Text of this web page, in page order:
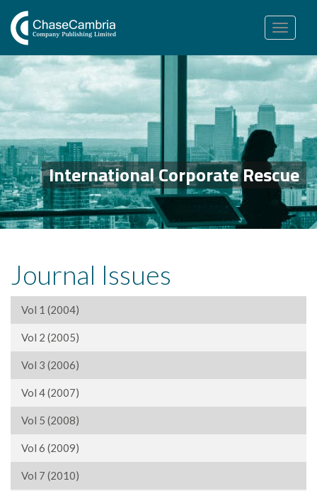
Toggle
navigation
International Corporate Rescue
Journal Issues
Vol 1 (2004)
Vol 2 (2005)
Vol 3 (2006)
Vol 4 (2007)
Vol 5 (2008)
Vol 6 (2009)
Vol 7 (2010)